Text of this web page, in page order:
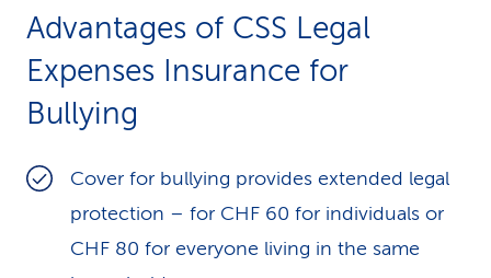
Advantages of CSS Legal
Expenses Insurance for
Bullying
Cover for bullying provides extended legal
protection – for CHF 60 for individuals or
CHF 80 for everyone living in the same